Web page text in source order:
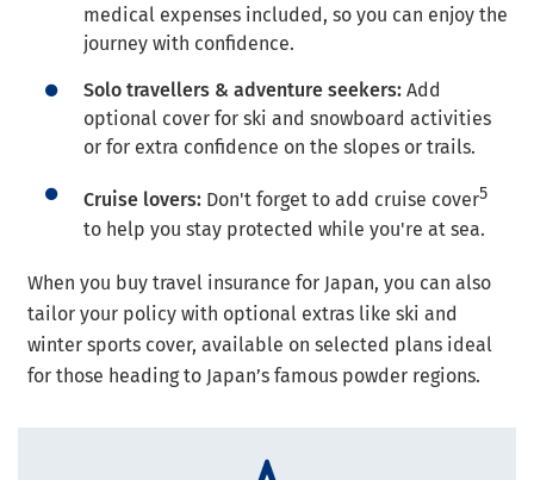
medical expenses included, so you can enjoy the
journey with confidence.
Solo travellers & adventure seekers:Add
optional cover for ski and snowboard activities
or for extra confidence on the slopes or trails.
Cruise lovers:Don't forget to add cruise cover5
to help you stay protected while you're at sea.
When you buy travel insurance for Japan, you can also
tailor your policy with optional extras like ski and
winter sports cover, available on selected plans ideal
for those heading to Japan’s famous powder regions.